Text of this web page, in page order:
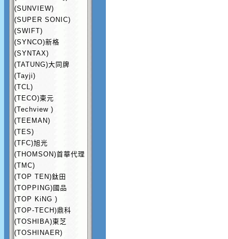
(SUNVIEW)
(SUPER SONIC)
(SWIFT)
(SYNCO)新格
(SYNTAX)
(TATUNG)大同牌
(Tayji)
(TCL)
(TECO)東元
(Techview )
(TEEMAN)
(TES)
(TFC)旭光
(THOMSON)首華代理
(TMC)
(TOP TEN)鈦田
(TOPPING)國品
(TOP KiNG )
(TOP-TECH)鼎科
(TOSHIBA)東芝
(TOSHINAER)